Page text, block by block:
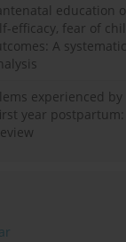
education
efficacy, fear of
A
experienced by
year postpartum: